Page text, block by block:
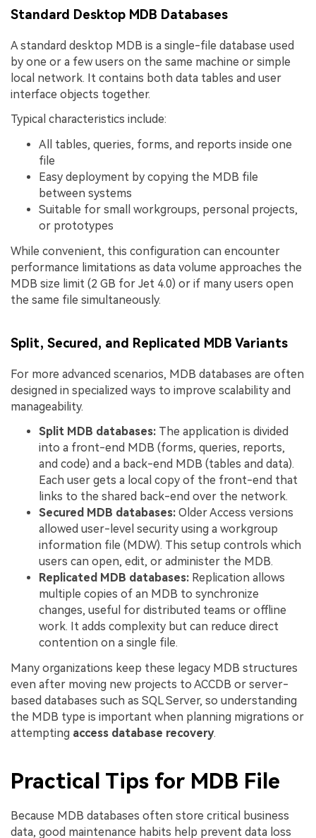
Standard Desktop MDB Databases
A standard desktop MDB is a single-file database used
by one or a few users on the same machine or simple
local network. It contains both data tables and user
interface objects together.
Typical characteristics include:
All tables, queries, forms, and reports inside one
file
Easy deployment by copying the MDB file
between systems
Suitable for small workgroups, personal projects,
or prototypes
While convenient, this configuration can encounter
performance limitations as data volume approaches the
MDB size limit (2 GB for Jet 4.0) or if many users open
the same file simultaneously.
Split, Secured, and Replicated MDB Variants
For more advanced scenarios, MDB databases are often
designed in specialized ways to improve scalability and
manageability.
Split MDB databases: The application is divided
into a front-end MDB (forms, queries, reports,
and code) and a back-end MDB (tables and data).
Each user gets a local copy of the front-end that
links to the shared back-end over the network.
Secured MDB databases: Older Access versions
allowed user-level security using a workgroup
information file (MDW). This setup controls which
users can open, edit, or administer the MDB.
Replicated MDB databases: Replication allows
multiple copies of an MDB to synchronize
changes, useful for distributed teams or offline
work. It adds complexity but can reduce direct
contention on a single file.
Many organizations keep these legacy MDB structures
even after moving new projects to ACCDB or server-
based databases such as SQL Server, so understanding
the MDB type is important when planning migrations or
attempting access database recovery.
Practical Tips for MDB File
Because MDB databases often store critical business
data, good maintenance habits help prevent data loss